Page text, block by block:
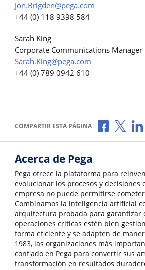
Jon.Brigden@pega.com
+44 (0) 118 9398 584
Sarah King
Corporate Communications Manager
Sarah.King@pega.com
+44 (0) 789 0942 610
COMPARTIR ESTA PÁGINA
Acerca de Pega
Pega ofrece la plataforma para
evolucionar los procesos y decisiones
empresa no puede permitirse
Combinamos la inteligencia artificial
arquitectura probada para garantizar
operaciones críticas estén bien
forma eficiente y se adapten de
1983, las organizaciones más
confiado en Pega para convertir sus
transformación en resultados